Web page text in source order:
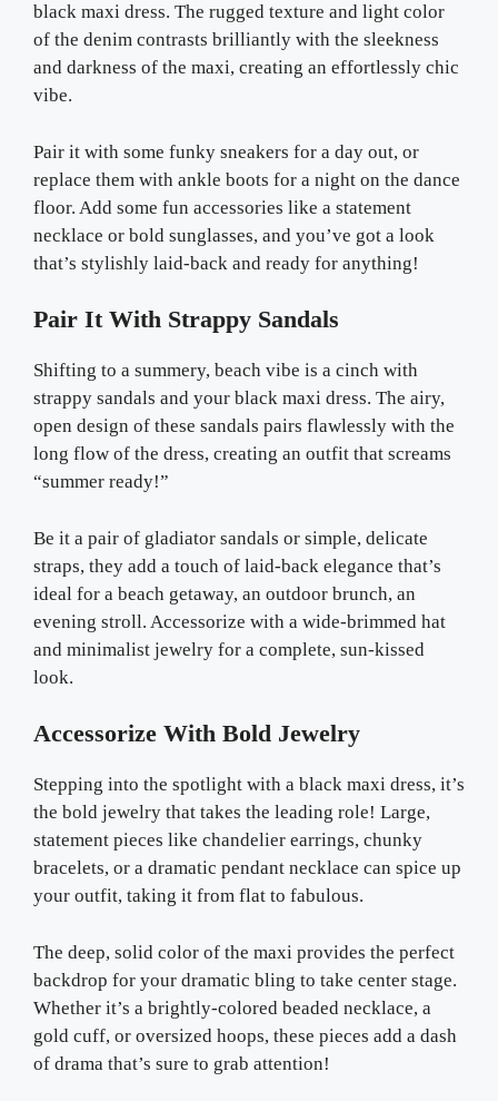
black maxi dress. The rugged texture and light color
of the denim contrasts brilliantly with the sleekness
and darkness of the maxi, creating an effortlessly chic
vibe.
Pair it with some funky sneakers for a day out, or
replace them with ankle boots for a night on the dance
floor. Add some fun accessories like a statement
necklace or bold sunglasses, and you’ve got a look
that’s stylishly laid-back and ready for anything!
Pair It With Strappy Sandals
Shifting to a summery, beach vibe is a cinch with
strappy sandals and your black maxi dress. The airy,
open design of these sandals pairs flawlessly with the
long flow of the dress, creating an outfit that screams
“summer ready!”
Be it a pair of gladiator sandals or simple, delicate
straps, they add a touch of laid-back elegance that’s
ideal for a beach getaway, an outdoor brunch, an
evening stroll. Accessorize with a wide-brimmed hat
and minimalist jewelry for a complete, sun-kissed
look.
Accessorize With Bold Jewelry
Stepping into the spotlight with a black maxi dress, it’s
the bold jewelry that takes the leading role! Large,
statement pieces like chandelier earrings, chunky
bracelets, or a dramatic pendant necklace can spice up
your outfit, taking it from flat to fabulous.
The deep, solid color of the maxi provides the perfect
backdrop for your dramatic bling to take center stage.
Whether it’s a brightly-colored beaded necklace, a
gold cuff, or oversized hoops, these pieces add a dash
of drama that’s sure to grab attention!